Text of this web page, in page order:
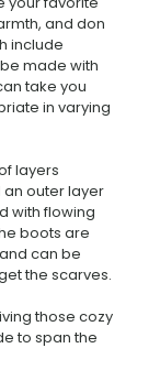
and don
include
made with
take you
in varying
layers
outer layer
with flowing
boots are
can be
the scarves.
those cozy
to span the